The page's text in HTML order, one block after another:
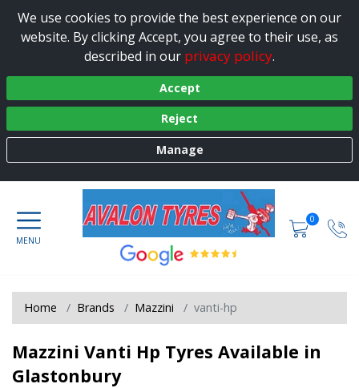
We use cookies to provide the best experience on our
website. By clicking Accept, you agree to their use, as
described in our privacy policy.
Accept
Reject
Manage
0
Home Brands Mazzini vanti-hp
Mazzini Vanti Hp Tyres Available in
Glastonbury